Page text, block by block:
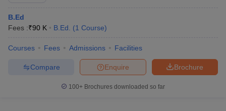
B.Ed
Fees :₹90 K B.Ed. (1 Course)
Courses Fees Admissions Facilities
Brochure
Enquire
Compare
100+ Brochures downloaded so far